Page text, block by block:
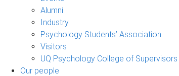
Alumni
Industry
Psychology Students’ Association
Visitors
UQ Psychology College of Supervisors
Our people